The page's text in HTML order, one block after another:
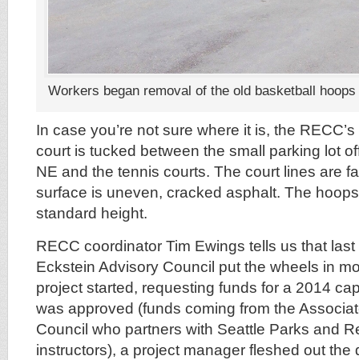
Workers began removal of the old basketball
In case you’re not sure where it is, the
court is tucked between the small parking lot
NE and the tennis courts. The court lines are
surface is uneven, cracked asphalt. The
standard height.
RECC coordinator Tim Ewings tells us that
Eckstein Advisory Council put the wheels in
project started, requesting funds for a 2014
was approved (funds coming from the
Council who partners with Seattle Parks and
instructors), a project manager fleshed out the